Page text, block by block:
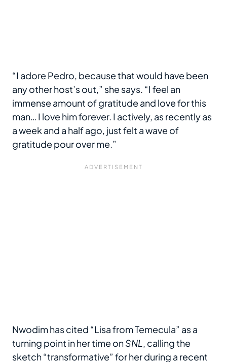
“I adore Pedro, because that would have been
any other host’s out,” she says. “I feel an
immense amount of gratitude and love for this
man… I love him forever. I actively, as recently as
a week and a half ago, just felt a wave of
gratitude pour over me.”
Nwodim has cited “Lisa from Temecula” as a
turning point in her time onSNL, calling the
sketch “transformative” for her during a recent